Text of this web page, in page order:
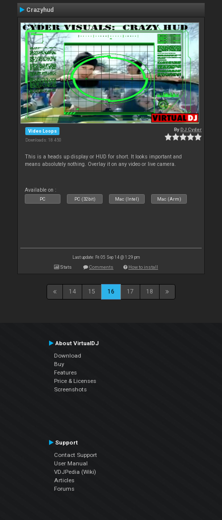
Crazyhud
Video Loops
Downloads: 18 450
ByDJ Cyder
This is a heads up display or HUD for short. It looks important and
means absolutely nothing. Overlay it on any video or live camera.
Available on :
PC PC (32bit) Mac (Intel) Mac (Arm)
Last update: Fri 05 Sep 14 @ 1:29 pm
Stats Comments How to install
14 15 16 17 18
About VirtualDJ
Download
Buy
Features
Price & Licenses
Screenshots
Support
Contact Support
User Manual
VDJPedia (Wiki)
Articles
Forums